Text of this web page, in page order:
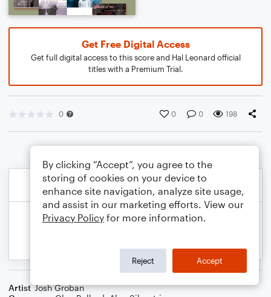
Get Free Digital Access
Get full digital access to this score and Hal Leonard official
titles with a Premium Trial.
0 0 0 198
Artist Josh Groban
By clicking “Accept”, you agree to the
storing of cookies on your device to
enhance site navigation, analyze site usage,
and assist in our marketing efforts. View our
Privacy Policy for more information.
Reject Accept